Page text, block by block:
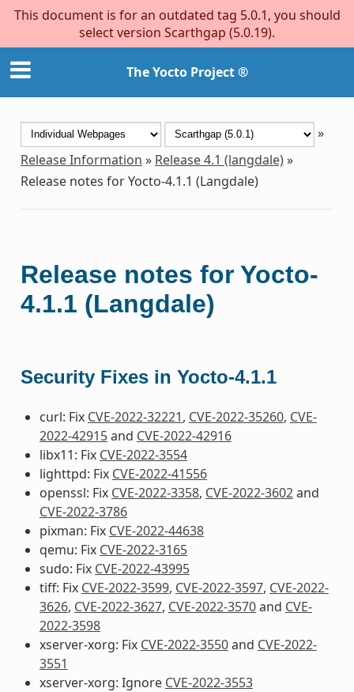
This document is for an outdated tag 5.0.1, you should
select version Scarthgap (5.0.19).
The Yocto Project ®
»
Release Information » Release 4.1 (langdale)»
Release notes for Yocto-4.1.1 (Langdale)
Release notes for Yocto-
4.1.1 (Langdale)
Security Fixes in Yocto-4.1.1
curl: Fix CVE-2022-32221, CVE-2022-35260, CVE-
2022-42915and CVE-2022-42916
libx11: Fix CVE-2022-3554
lighttpd: Fix CVE-2022-41556
openssl: Fix CVE-2022-3358, CVE-2022-3602and
CVE-2022-3786
pixman: Fix CVE-2022-44638
qemu: Fix CVE-2022-3165
sudo: Fix CVE-2022-43995
tiff: Fix CVE-2022-3599, CVE-2022-3597, CVE-2022-
3626, CVE-2022-3627, CVE-2022-3570and CVE-
2022-3598
xserver-xorg: Fix CVE-2022-3550and CVE-2022-
3551
xserver-xorg: Ignore CVE-2022-3553